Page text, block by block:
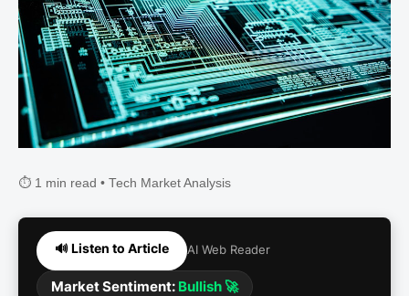
⏱️ 1 min read • Tech Market Analysis
🔊 Listen to Article AI Web Reader
Market Sentiment: Bullish 🚀